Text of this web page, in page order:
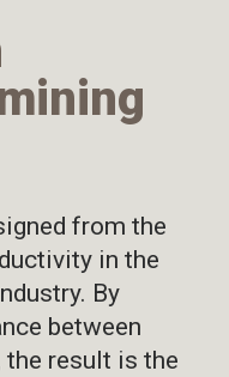
from the
in the
By
between
result is the